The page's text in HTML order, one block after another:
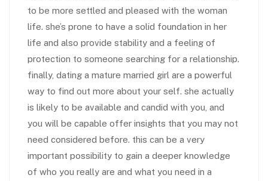
to be more settled and pleased with the woman
life. she’s prone to have a solid foundation in her
life and also provide stability and a feeling of
protection to someone searching for a relationship.
finally, dating a mature married girl are a powerful
way to find out more about your self. she actually
is likely to be available and candid with you, and
you will be capable offer insights that you may not
need considered before. this can be a very
important possibility to gain a deeper knowledge
of who you really are and what you need in a